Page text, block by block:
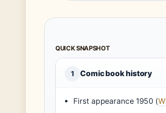
QUICK SNAPSHOT
1 Comic book history
First appearance 1950 (